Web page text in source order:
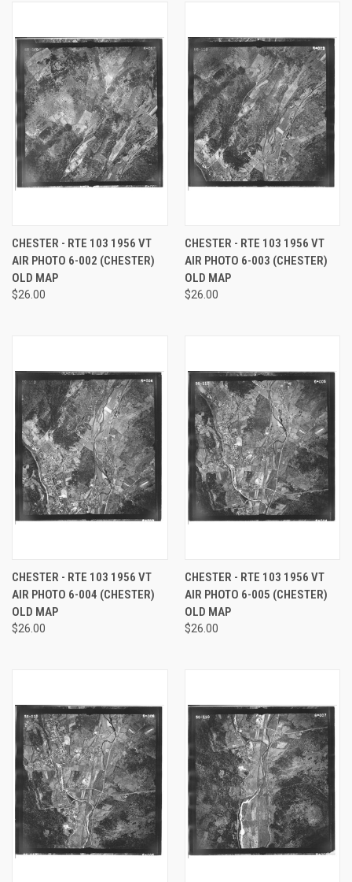
CHESTER - RTE 103 1956 VT
AIR PHOTO 6-002 (CHESTER)
OLD MAP
$26.00
CHESTER - RTE 103 1956 VT
AIR PHOTO 6-003 (CHESTER)
OLD MAP
$26.00
CHESTER - RTE 103 1956 VT
AIR PHOTO 6-004 (CHESTER)
OLD MAP
$26.00
CHESTER - RTE 103 1956 VT
AIR PHOTO 6-005 (CHESTER)
OLD MAP
$26.00